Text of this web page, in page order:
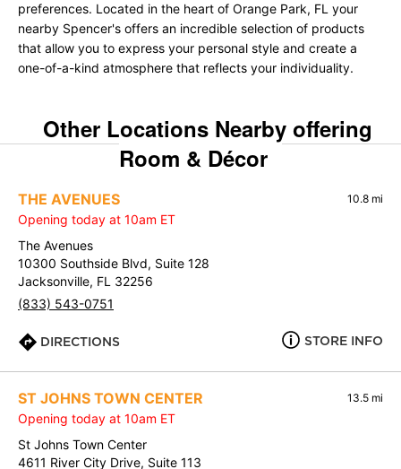
preferences. Located in the heart of Orange Park, FL your
nearby Spencer's offers an incredible selection of products
that allow you to express your personal style and create a
one-of-a-kind atmosphere that reflects your individuality.
Other Locations Nearby offering
Room & Décor
THE AVENUES 10.8 mi
Opening today at 10am ET
The Avenues
10300 Southside Blvd, Suite 128
Jacksonville, FL 32256
(833) 543-0751
DIRECTIONS STORE INFO
ST JOHNS TOWN CENTER 13.5 mi
Opening today at 10am ET
St Johns Town Center
4611 River City Drive, Suite 113